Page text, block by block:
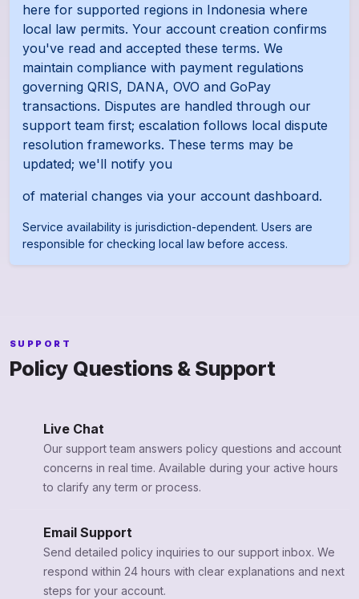
here for supported regions in Indonesia where
local law permits. Your account creation confirms
you've read and accepted these terms. We
maintain compliance with payment regulations
governing QRIS, DANA, OVO and GoPay
transactions. Disputes are handled through our
support team first; escalation follows local dispute
resolution frameworks. These terms may be
updated; we'll notify you
of material changes via your account dashboard.
Service availability is jurisdiction-dependent. Users are
responsible for checking local law before access.
SUPPORT
Policy Questions & Support
Live Chat
Our support team answers policy questions and account
concerns in real time. Available during your active hours
to clarify any term or process.
Email Support
Send detailed policy inquiries to our support inbox. We
respond within 24 hours with clear explanations and next
steps for your account.